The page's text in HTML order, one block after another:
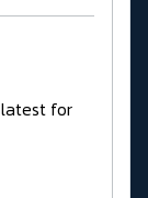
latest for